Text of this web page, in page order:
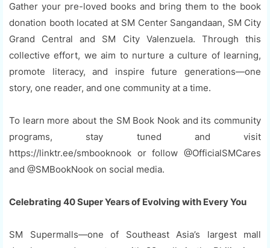
Gather your pre-loved books and bring them to the book
donation booth located at SM Center Sangandaan, SM City
Grand Central and SM City Valenzuela. Through this
collective effort, we aim to nurture a culture of learning,
promote literacy, and inspire future generations—one
story, one reader, and one community at a time.
To learn more about the SM Book Nook and its community
programs, stay tuned and visit
https://linktr.ee/smbooknook or follow @OfficialSMCares
and @SMBookNook on social media.
Celebrating 40 Super Years of Evolving with Every You
SM Supermalls—one of Southeast Asia’s largest mall